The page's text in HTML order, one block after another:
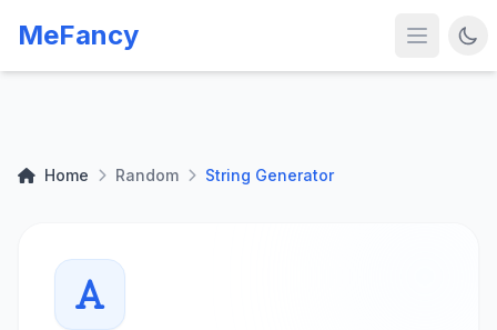
MeFancy
Home Random String Generator